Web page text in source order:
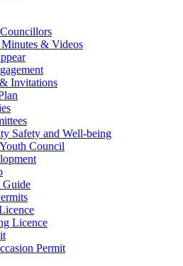
Minutes & Videos
Invitations
Safety and Well-being
Council
Guide
Licence
Permit